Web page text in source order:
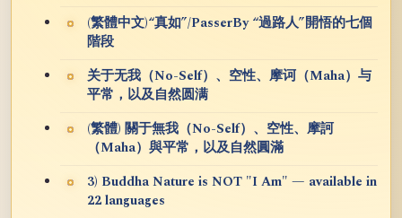
(繁體中文)“真如”/PasserBy “過路人”開悟的七個
階段
关于无我（No-Self）、空性、摩诃（Maha）与
平常，以及自然圆满
(繁體) 關于無我（No-Self）、空性、摩訶
（Maha）與平常，以及自然圓滿
3) Buddha Nature is NOT "I Am" — available in
22 languages